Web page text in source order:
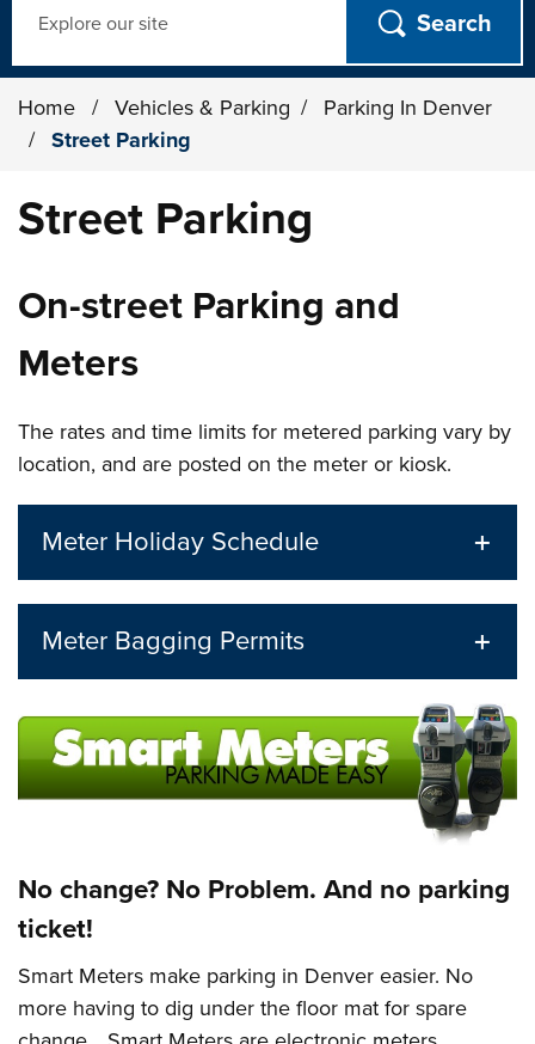
Home / Vehicles & Parking /
Parking In Denver
/
Street Parking
Street Parking
On-street Parking and
Meters
The rates and time limits for metered parking vary by
location, and are posted on the meter or kiosk.
Meter Holiday Schedule
Meter Bagging Permits
No change? No Problem. And no parking
ticket!
Smart Meters make parking in Denver easier. No
more having to dig under the floor mat for spare